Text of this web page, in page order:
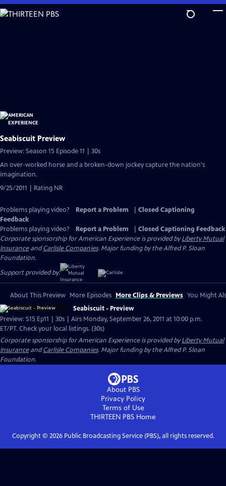
Skip
to
Seabiscuit Preview
Preview: Season 15 Episode 11 | 30s
An over-worked horse and a broken-down jockey capture the nation's
imagination.
9/25/2011 | Rating NR
Problems playing video? Report a Problem
Closed Captioning
Feedback
Problems playing video?
Report a Problem
Closed Captioning Feedback
Corporate sponsorship for American Experience is provided byLiberty Mutual
InsuranceandCarlisle Companies. Major funding by the Alfred P. Sloan
Foundation.
Support provided by:
About This Preview More Episodes More Clips & Previews You Might
Seabiscuit - Preview
Preview: S15 Ep11 | 30s | Airs Monday, September 26, 2011 at 10:00 p.m.
ET/PT. Check your local listings. (30s)
Corporate sponsorship for American Experience is provided byLiberty Mutual
InsuranceandCarlisle Companies. Major funding by the Alfred P. Sloan
Foundation.
About PBS
Privacy Policy
Terms of Use
THIRTEEN PBS Home
Copyright © 2026Public Broadcasting Service (PBS), all rights reserved.